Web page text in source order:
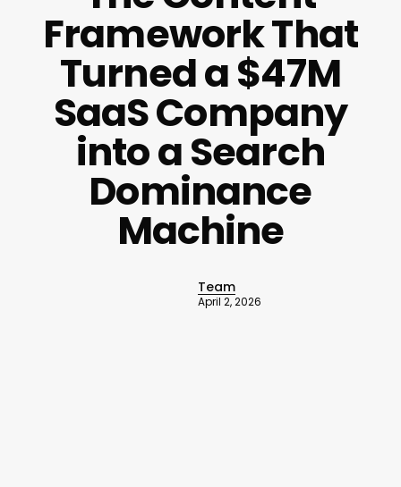
Framework That
Turned a $47M
SaaS Company
into a Search
Dominance
Machine
Team
April 2, 2026